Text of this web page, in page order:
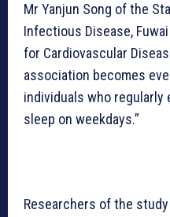
Mr Yanjun Song of the
Infectious Disease,
for Cardiovascular
association becomes
individuals who regularly
sleep on weekdays.”
Researchers of the